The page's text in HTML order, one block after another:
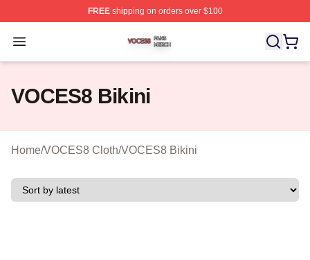
FREEshipping on orders over $100
Open menu
VOCES8 Shop ⚡️ Officially Licensed VOCES8 Merch
VOCES8 Bikini
Home/VOCES8 Cloth/VOCES8 Bikini